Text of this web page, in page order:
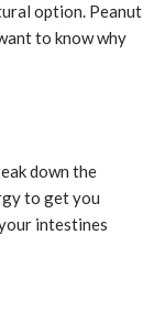
option. Peanut
to know why
down the
to get you
intestines